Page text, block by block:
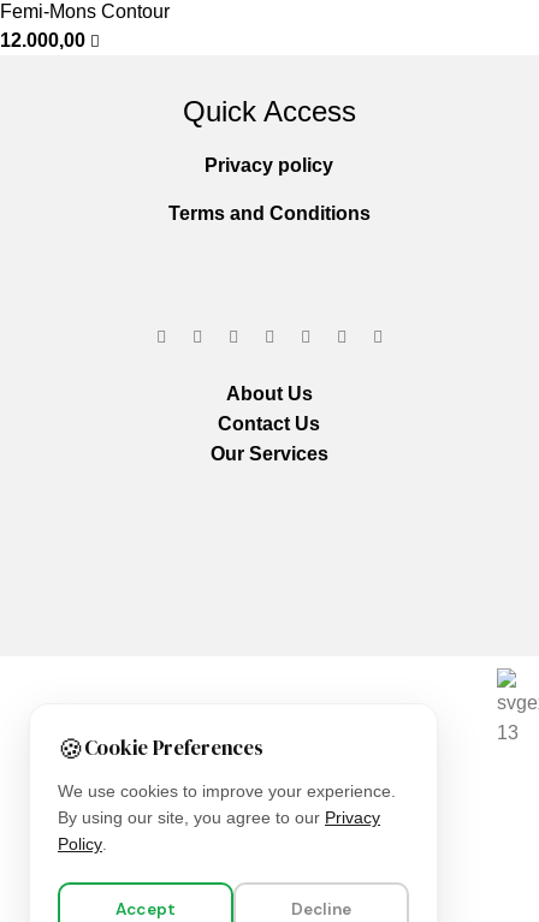
🍪Cookie Preferences
We use cookies to improve your experience.
By using our site, you agree to our Privacy
Policy.
Accept Decline
Femi-Mons Contour
12.000,00
Quick Access
Privacy policy
Terms and Conditions
About Us
Contact Us
Our Services
Copyright © 2025Everlast Wellness All rights reserved.
Filters